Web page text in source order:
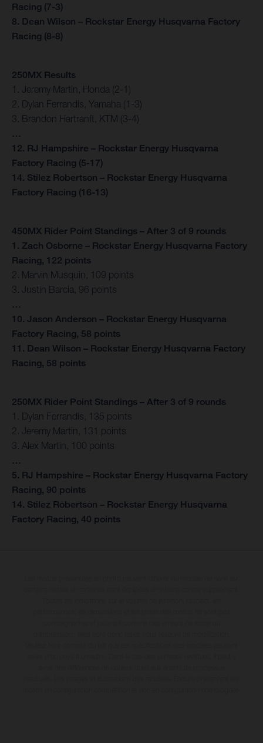
Racing (7-3)
8. Dean Wilson – Rockstar Energy Husqvarna Factory
Racing (8-8)
250MX Results
1. Jeremy Martin, Honda (2-1)
2. Dylan Ferrandis, Yamaha (1-3)
3. Brandon Hartranft, KTM (3-4)
…
12. RJ Hampshire – Rockstar Energy Husqvarna
Factory Racing (5-17)
14. Stilez Robertson – Rockstar Energy Husqvarna
Factory Racing (16-13)
450MX Rider Point Standings – After 3 of 9 rounds
1. Zach Osborne – Rockstar Energy Husqvarna Factory
Racing, 122 points
2. Marvin Musquin, 109 points
3. Justin Barcia, 96 points
…
10. Jason Anderson – Rockstar Energy Husqvarna
Factory Racing, 58 points
11. Dean Wilson – Rockstar Energy Husqvarna Factory
Racing, 58 points
250MX Rider Point Standings – After 3 of 9 rounds
1. Dylan Ferrandis, 135 points
2. Jeremy Martin, 131 points
3. Alex Martin, 100 points
…
5. RJ Hampshire – Rockstar Energy Husqvarna Factory
Racing, 90 points
14. Stilez Robertson – Rockstar Energy Husqvarna
Factory Racing, 40 points